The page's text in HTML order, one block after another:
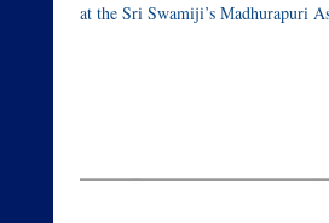
at the Sri Swamiji’s Madhurapuri